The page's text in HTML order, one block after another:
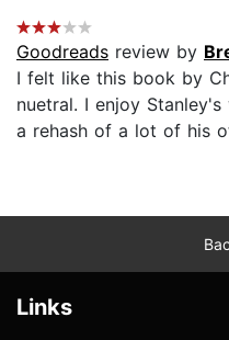
Goodreads review by
I felt like this book by
nuetral. I enjoy
a rehash of a lot of his
Links